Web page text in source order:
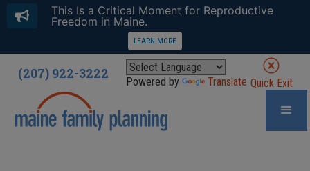
(207) 922-3222 Powered by Translate Quick Exit
This Is a Critical Moment for Reproductive
Freedom in Maine.
LEARN MORE